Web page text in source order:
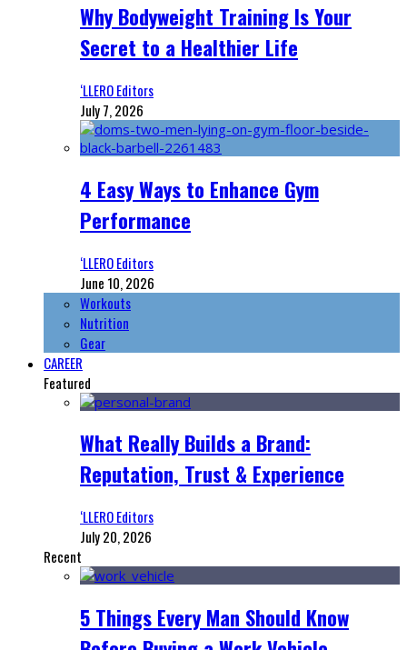
Why Bodyweight Training Is Your
Secret to a Healthier Life
‘LLERO Editors
July 7, 2026
4 Easy Ways to Enhance Gym
Performance
‘LLERO Editors
June 10, 2026
Workouts
Nutrition
Gear
CAREER
Featured
What Really Builds a Brand:
Reputation, Trust & Experience
‘LLERO Editors
July 20, 2026
Recent
5 Things Every Man Should Know